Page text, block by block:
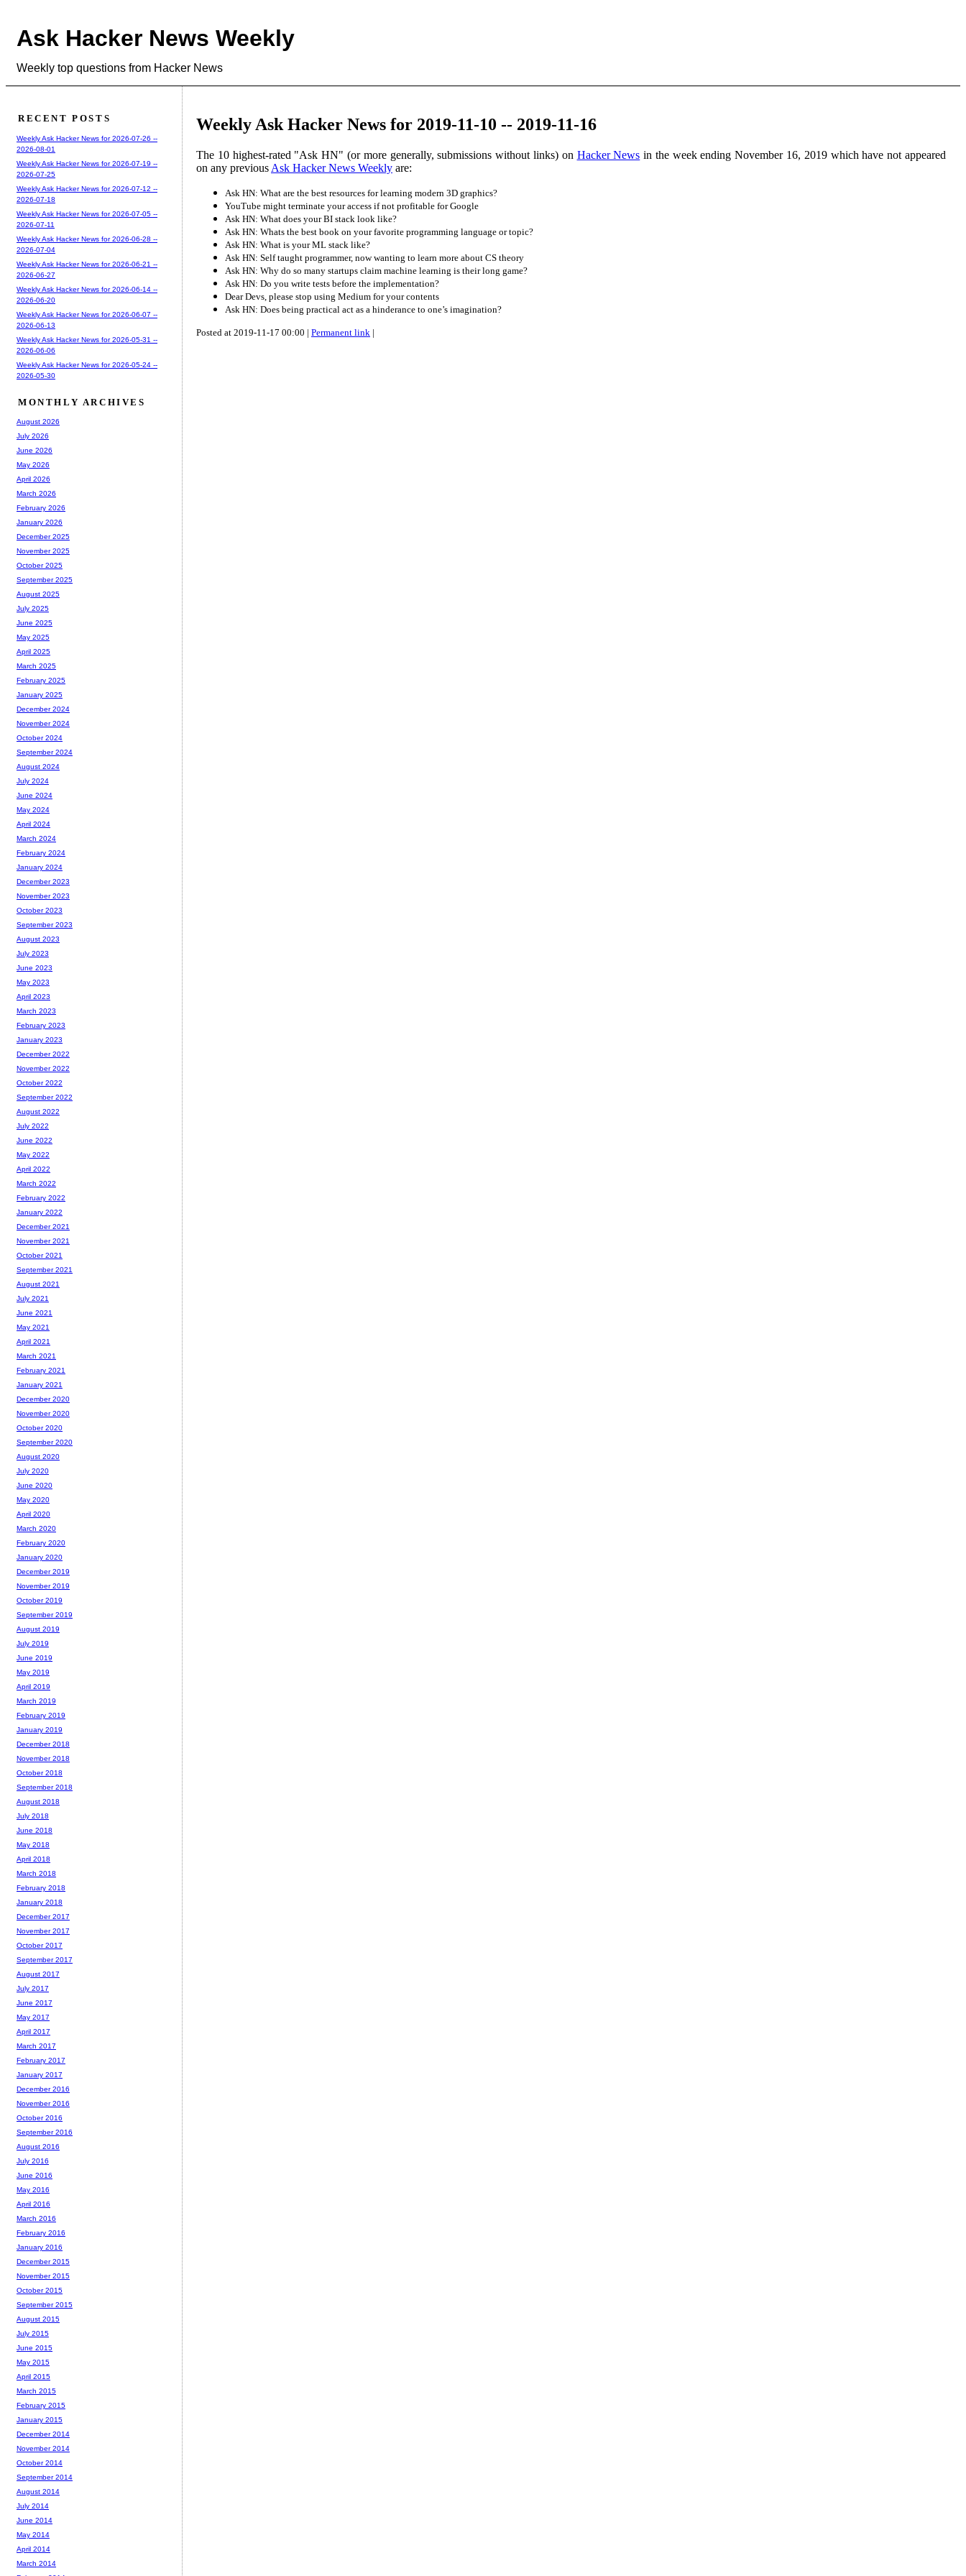
Ask Hacker News Weekly
Weekly top questions from Hacker News
Weekly Ask Hacker News for 2019-11-10 -- 2019-11-16
The 10 highest-rated "Ask HN" (or more generally, submissions without links) on Hacker News in the week ending November 16, 2019 which have not appeared
on any previous Ask Hacker News Weekly are:
Ask HN: What are the best resources for learning modern 3D graphics?
YouTube might terminate your access if not profitable for Google
Ask HN: What does your BI stack look like?
Ask HN: Whats the best book on your favorite programming language or topic?
Ask HN: What is your ML stack like?
Ask HN: Self taught programmer, now wanting to learn more about CS theory
Ask HN: Why do so many startups claim machine learning is their long game?
Ask HN: Do you write tests before the implementation?
Dear Devs, please stop using Medium for your contents
Ask HN: Does being practical act as a hinderance to one’s imagination?
Posted at 2019-11-17 00:00 | Permanent link |
RECENT POSTS
Weekly Ask Hacker News for 2026-07-26 --
2026-08-01
Weekly Ask Hacker News for 2026-07-19 --
2026-07-25
Weekly Ask Hacker News for 2026-07-12 --
2026-07-18
Weekly Ask Hacker News for 2026-07-05 --
2026-07-11
Weekly Ask Hacker News for 2026-06-28 --
2026-07-04
Weekly Ask Hacker News for 2026-06-21 --
2026-06-27
Weekly Ask Hacker News for 2026-06-14 --
2026-06-20
Weekly Ask Hacker News for 2026-06-07 --
2026-06-13
Weekly Ask Hacker News for 2026-05-31 --
2026-06-06
Weekly Ask Hacker News for 2026-05-24 --
2026-05-30
MONTHLY ARCHIVES
August 2026
July 2026
June 2026
May 2026
April 2026
March 2026
February 2026
January 2026
December 2025
November 2025
October 2025
September 2025
August 2025
July 2025
June 2025
May 2025
April 2025
March 2025
February 2025
January 2025
December 2024
November 2024
October 2024
September 2024
August 2024
July 2024
June 2024
May 2024
April 2024
March 2024
February 2024
January 2024
December 2023
November 2023
October 2023
September 2023
August 2023
July 2023
June 2023
May 2023
April 2023
March 2023
February 2023
January 2023
December 2022
November 2022
October 2022
September 2022
August 2022
July 2022
June 2022
May 2022
April 2022
March 2022
February 2022
January 2022
December 2021
November 2021
October 2021
September 2021
August 2021
July 2021
June 2021
May 2021
April 2021
March 2021
February 2021
January 2021
December 2020
November 2020
October 2020
September 2020
August 2020
July 2020
June 2020
May 2020
April 2020
March 2020
February 2020
January 2020
December 2019
November 2019
October 2019
September 2019
August 2019
July 2019
June 2019
May 2019
April 2019
March 2019
February 2019
January 2019
December 2018
November 2018
October 2018
September 2018
August 2018
July 2018
June 2018
May 2018
April 2018
March 2018
February 2018
January 2018
December 2017
November 2017
October 2017
September 2017
August 2017
July 2017
June 2017
May 2017
April 2017
March 2017
February 2017
January 2017
December 2016
November 2016
October 2016
September 2016
August 2016
July 2016
June 2016
May 2016
April 2016
March 2016
February 2016
January 2016
December 2015
November 2015
October 2015
September 2015
August 2015
July 2015
June 2015
May 2015
April 2015
March 2015
February 2015
January 2015
December 2014
November 2014
October 2014
September 2014
August 2014
July 2014
June 2014
May 2014
April 2014
March 2014